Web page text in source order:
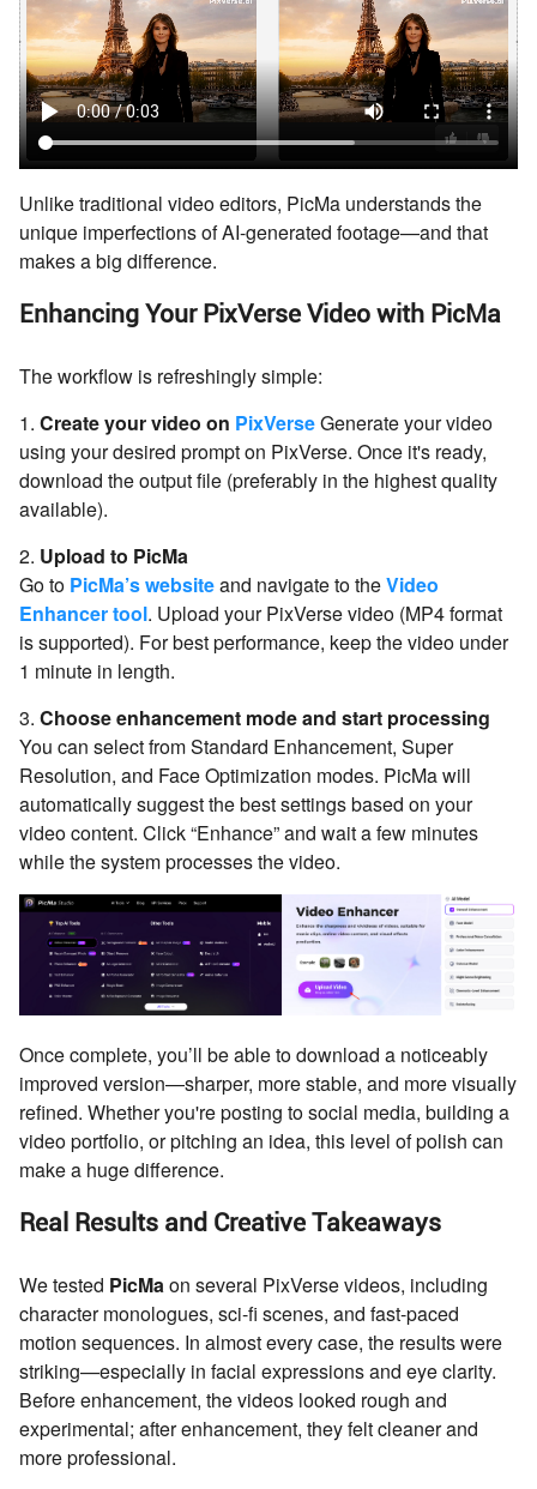
Unlike traditional video editors, PicMa understands the
unique imperfections of AI-generated footage—and that
makes a big difference.
Enhancing Your PixVerse Video with PicMa
The workflow is refreshingly simple:
1. Create your video on PixVerseGenerate your video
using your desired prompt on PixVerse. Once it's ready,
download the output file (preferably in the highest quality
available).
2. Upload to PicMa
Go to PicMa’s websiteand navigate to theVideo
Enhancer tool. Upload your PixVerse video (MP4 format
is supported). For best performance, keep the video under
1 minute in length.
3. Choose enhancement mode and start processing
You can select from Standard Enhancement, Super
Resolution, and Face Optimization modes. PicMa will
automatically suggest the best settings based on your
video content. Click “Enhance” and wait a few minutes
while the system processes the video.
Once complete, you’ll be able to download a noticeably
improved version—sharper, more stable, and more visually
refined. Whether you're posting to social media, building a
video portfolio, or pitching an idea, this level of polish can
make a huge difference.
Real Results and Creative Takeaways
We tested PicMaon several PixVerse videos, including
character monologues, sci-fi scenes, and fast-paced
motion sequences. In almost every case, the results were
striking—especially in facial expressions and eye clarity.
Before enhancement, the videos looked rough and
experimental; after enhancement, they felt cleaner and
more professional.